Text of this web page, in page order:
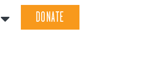
DONATE